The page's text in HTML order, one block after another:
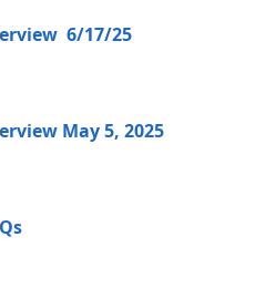
6/17/25
May 5, 2025